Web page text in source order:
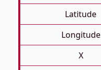
Latitude
Longitude
X